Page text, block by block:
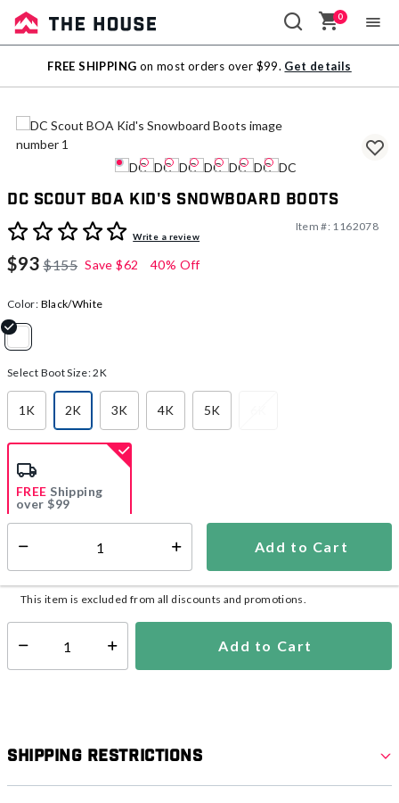
Sale
Outlet
0
FREE SHIPPING on most orders over $99. Get details
DC Scout BOA Kid's Snowboard Boots
4.2 out of 5 Customer Rating
Write a review
Item #: 1162078
$93 $155 Save $62 40% Off
Color: Black/White
Select Boot Size:2K
1K
2K
selected
3K 4K 5K
Add to Cart
FREE Shipping
over $99
Shipping Availability: In Stock
This item is excluded from all discounts and promotions.
Select quantity: Add to Cart
Shipping Restrictions